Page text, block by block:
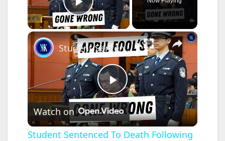
Play Video
×
P
l
Student Sentenced To Death Following Criminal April Fool's Prank
Watch on
Student Sentenced To Death Following